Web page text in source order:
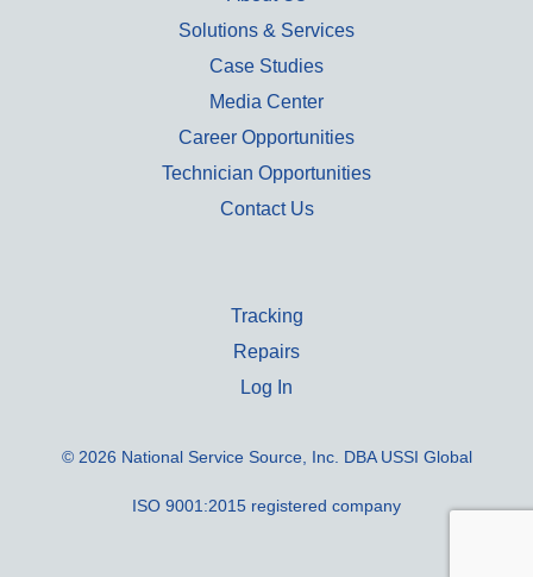
Solutions & Services
Case Studies
Media Center
Career Opportunities
Technician Opportunities
Contact Us
Tracking
Repairs
Log In
© 2026 National Service Source, Inc. DBA USSI Global
ISO 9001:2015 registered company